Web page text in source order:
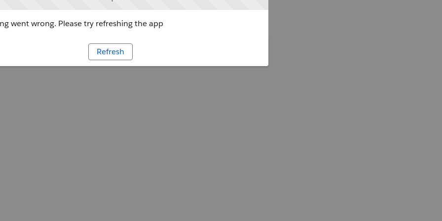
went wrong. Please try refreshing the app
Refresh